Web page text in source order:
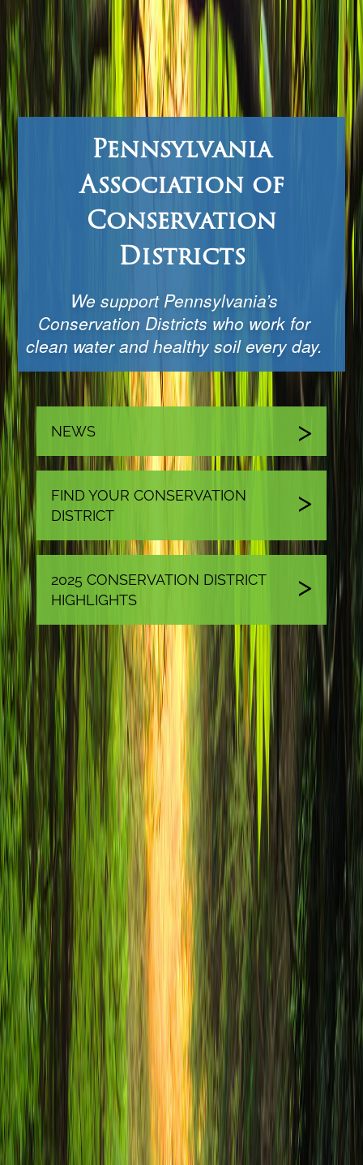
Pennsylvania
Association of
Conservation
Districts
We support Pennsylvania’s
Conservation Districts who work for
clean water and healthy soil every day.
NEWS
FIND YOUR CONSERVATION
DISTRICT
2025 CONSERVATION DISTRICT
HIGHLIGHTS